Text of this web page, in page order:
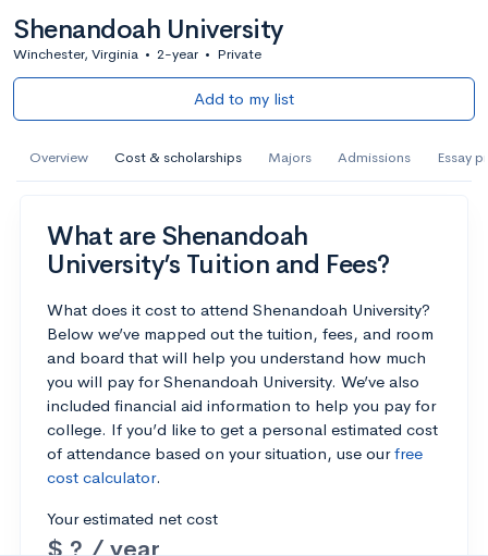
Shenandoah University
Winchester, Virginia • 2-year • Private
Add to my list
Overview Cost & scholarships Majors Admissions Essay
What are Shenandoah
University’s Tuition and Fees?
What does it cost to attend Shenandoah University?
Below we’ve mapped out the tuition, fees, and room
and board that will help you understand how much
you will pay for Shenandoah University. We’ve also
included financial aid information to help you pay for
college. If you’d like to get a personal estimated cost
of attendance based on your situation, use ourfree
cost calculator.
Your estimated net cost
$ ? / year